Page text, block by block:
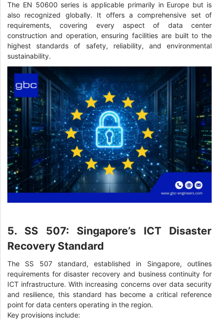
The EN 50600 series is applicable primarily in Europe but is
also recognized globally. It offers a comprehensive set of
requirements, covering every aspect of data center
construction and operation, ensuring facilities are built to the
highest standards of safety, reliability, and environmental
sustainability.
5. SS 507: Singapore’s ICT Disaster
Recovery Standard
The SS 507 standard, established in Singapore, outlines
requirements for disaster recovery and business continuity for
ICT infrastructure. With increasing concerns over data security
and resilience, this standard has become a critical reference
point for data centers operating in the region.
Key provisions include: